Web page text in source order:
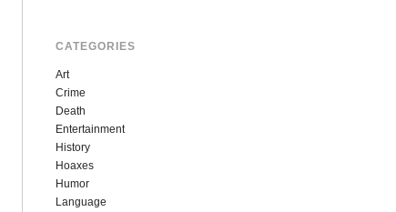
CATEGORIES
Art
Crime
Death
Entertainment
History
Hoaxes
Humor
Language